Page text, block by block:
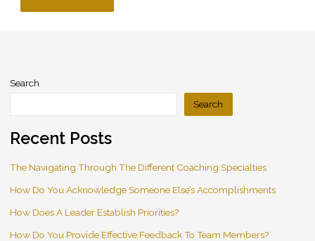
Search
Search
Recent Posts
The Navigating Through The Different Coaching Specialties
How Do You Acknowledge Someone Else’s Accomplishments
How Does A Leader Establish Priorities?
How Do You Provide Effective Feedback To Team Members?